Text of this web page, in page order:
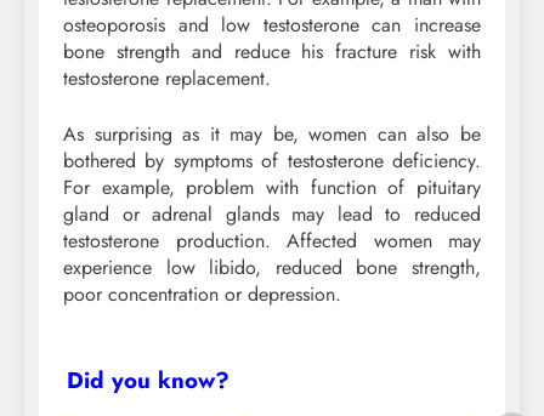
osteoporosis and low testosterone can increase
bone strength and reduce his fracture risk with
testosterone replacement.
As surprising as it may be, women can also be
bothered by symptoms of testosterone deficiency.
For example, problem with function of pituitary
gland or adrenal glands may lead to reduced
testosterone production. Affected women may
experience low libido, reduced bone strength,
poor concentration or depression.
Did you know?